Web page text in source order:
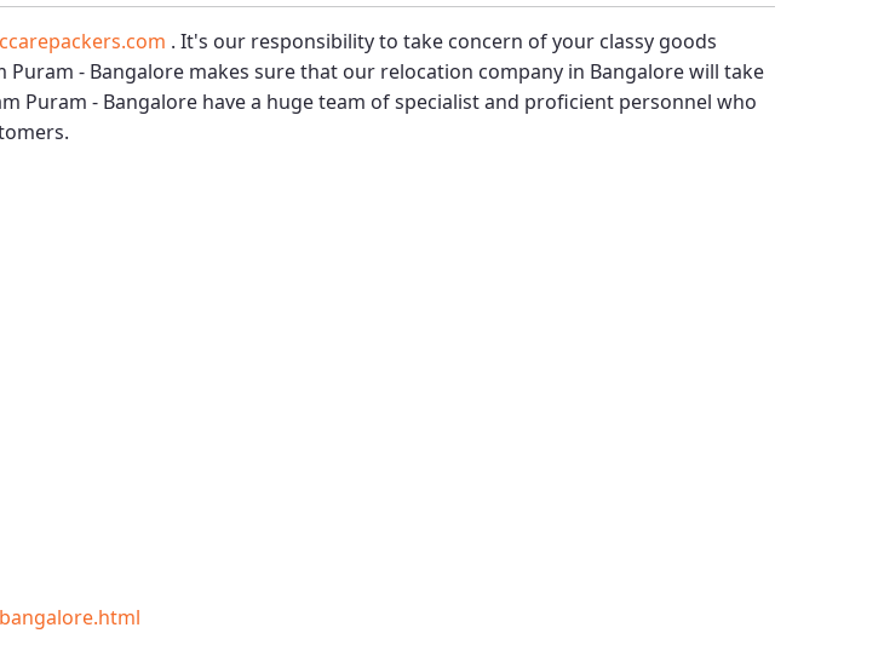
. It's our responsibility to take concern of your classy goods
Puram - Bangalore makes sure that our relocation company in Bangalore will take
Puram - Bangalore have a huge team of specialist and proficient personnel who